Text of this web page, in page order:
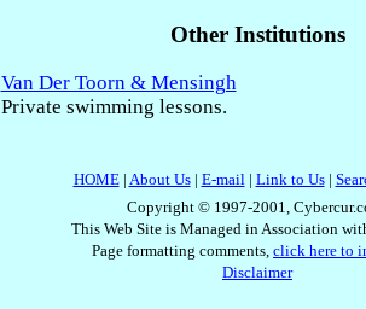
Other Institutions
Van Der Toorn & Mensingh
Private swimming lessons.
HOME| About Us| E-mail| Link to Us|
Copyright © 1997-2001,
This Web Site is Managed in Association
Page formatting comments, click here to
Disclaimer